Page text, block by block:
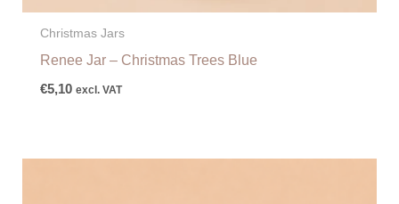
Christmas Jars
Renee Jar – Christmas Trees Blue
€5,10 excl. VAT